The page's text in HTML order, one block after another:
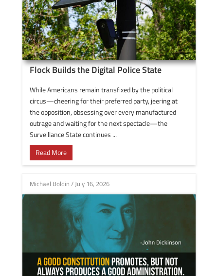
Flock Builds the Digital Police State
While Americans remain transfixed by the political
circus—cheering for their preferred party, jeering at
the opposition, obsessing over every manufactured
outrage and waiting for the next spectacle—the
Surveillance State continues ...
Read More
Michael Boldin / July 16, 2026